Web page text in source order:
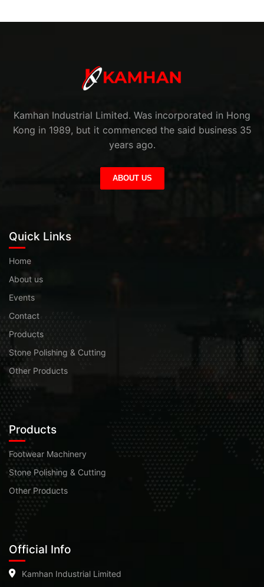
Kamhan Industrial Limited. Was incorporated in Hong
Kong in 1989, but it commenced the said business 35
years ago.
ABOUT US
Quick Links
Home
About us
Events
Contact
Products
Stone Polishing & Cutting
Other Products
Products
Footwear Machinery
Stone Polishing & Cutting
Other Products
Official Info
Kamhan Industrial Limited